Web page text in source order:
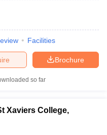
Facilities
Brochure
so far
Xaviers College,